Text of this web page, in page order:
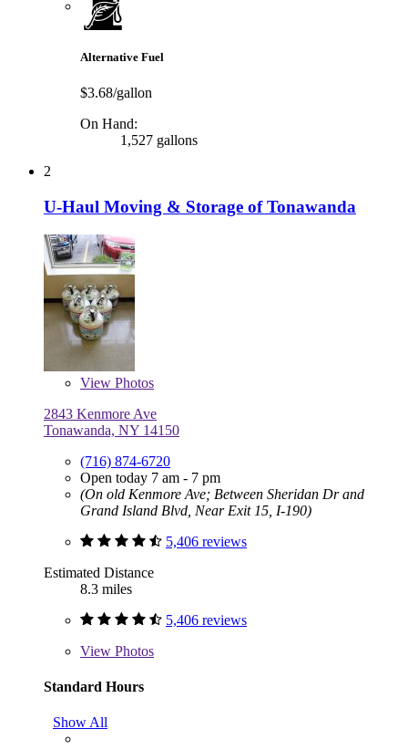
Alternative Fuel
$3.68/gallon
On Hand:
1,527 gallons
2
U-Haul Moving & Storage of Tonawanda
View Photos
2843 Kenmore Ave
Tonawanda, NY 14150
(716) 874-6720
Open today 7 am - 7 pm
(On old Kenmore Ave; Between Sheridan Dr and
Grand Island Blvd, Near Exit 15, I-190)
5,406 reviews
Estimated Distance
8.3 miles
5,406 reviews
View Photos
Standard Hours
Show All